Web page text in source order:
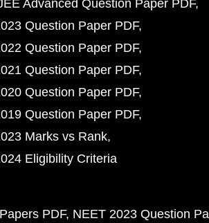
Advanced Question Paper PDF
Question Paper PDF
Question Paper PDF
Question Paper PDF
Question Paper PDF
Question Paper PDF
Marks vs Rank
Eligibility Criteria
PDF NEET 2023 Question